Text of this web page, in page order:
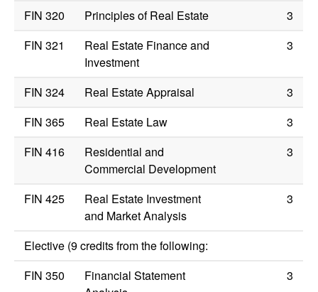
FIN 320
Principles of Real Estate
3
FIN 321
Real Estate Finance and
Investment
3
FIN 324 Real Estate Appraisal
3
FIN 365
Real Estate Law
3
FIN 416
Residential and
Commercial Development
3
FIN 425
Real Estate Investment
and Market Analysis
3
Elective (9 credits from the following:
FIN 350
Financial Statement
3